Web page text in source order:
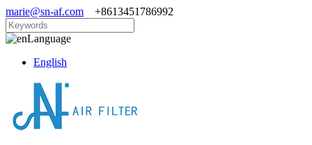
marie@sn-af.com +8613451786992
Language
English